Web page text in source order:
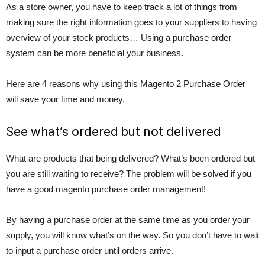
As a store owner, you have to keep track a lot of things from
making sure the right information goes to your suppliers to having
overview of your stock products… Using a purchase order
system can be more beneficial your business.
Here are 4 reasons why using this Magento 2 Purchase Order
will save your time and money.
See what’s ordered but not delivered
What are products that being delivered? What’s been ordered but
you are still waiting to receive? The problem will be solved if you
have a good magento purchase order management!
By having a purchase order at the same time as you order your
supply, you will know what’s on the way. So you don’t have to wait
to input a purchase order until orders arrive.